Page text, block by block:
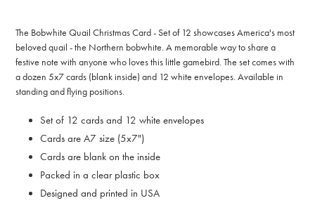
The Bobwhite Quail Christmas Card - Set of 12 showcases America's most
beloved quail - the Northern bobwhite. A memorable way to share a
festive note with anyone who loves this little gamebird. The set comes with
a dozen 5x7 cards (blank inside) and 12 white envelopes. Available in
standing and flying positions.
Set of 12 cards and 12 white envelopes
Cards are A7 size (5x7")
Cards are blank on the inside
Packed in a clear plastic box
Designed and printed in USA